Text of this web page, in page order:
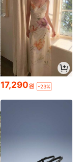
17,290원 -23%